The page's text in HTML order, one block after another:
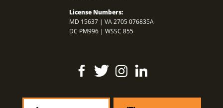
License Numbers:
MD 15637 | VA 2705 076835A
DC PM996 | WSSC 855
Find
Us
Facebook
Follow
Us
Twitter
Find
Us
Instagram
Find
Us
LinkedIn